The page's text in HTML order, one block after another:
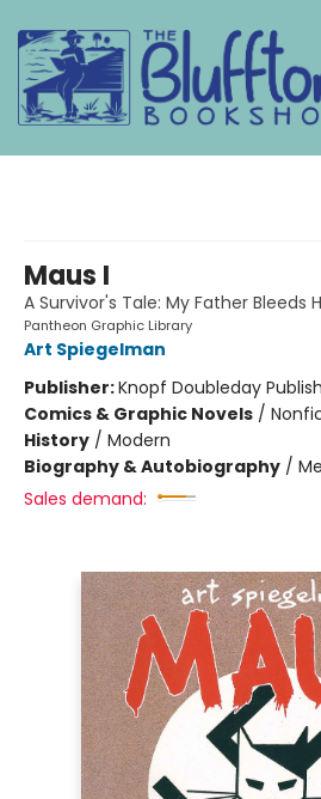
Maus I
A Survivor's Tale: My Father Bleeds
Pantheon Graphic Library
Art Spiegelman
Publisher:Knopf Doubleday
Comics & Graphic Novels /
History / Modern
Biography & Autobiography /
Sales demand: